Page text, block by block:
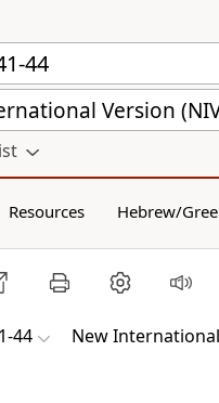
Version
Resources Hebrew/
44 New